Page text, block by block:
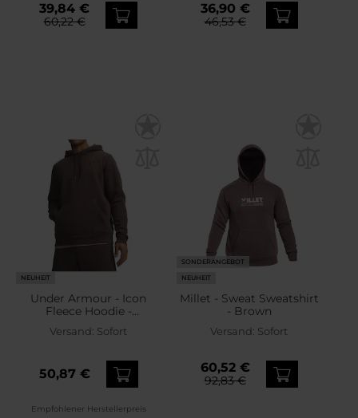
39,84 €
60,22 €
36,90 €
46,53 €
NEUHEIT
Under Armour - Icon
Fleece Hoodie -
Sweatshirt - Peppercorn
Versand: Sofort
50,87 €
Empfohlener Herstellerpreis
SONDERANGEBOT
NEUHEIT
Millet - Sweat Sweatshirt
- Brown
Versand: Sofort
60,52 €
92,83 €